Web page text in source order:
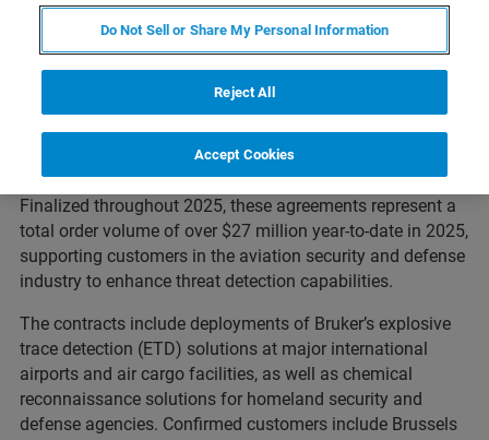
(Nasdaq: BRKR) today announced the signing
of multiple new contracts and framework agreements for
its explosives and chemical trace detection solutions,
accessories, consumables, and service offerings.
Finalized throughout 2025, these agreements represent a
total order volume of over $27 million year-to-date in 2025,
supporting customers in the aviation security and defense
industry to enhance threat detection capabilities.
The contracts include deployments of Bruker’s explosive
trace detection (ETD) solutions at major international
airports and air cargo facilities, as well as chemical
reconnaissance solutions for homeland security and
defense agencies. Confirmed customers include Brussels
Do Not Sell or Share My Personal Information
Reject All
Accept Cookies